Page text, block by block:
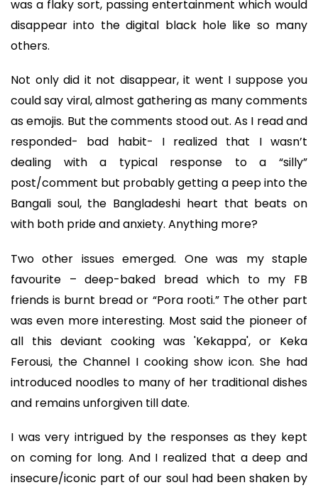
was a flaky sort, passing entertainment which would
disappear into the digital black hole like so many
others.
Not only did it not disappear, it went I suppose you
could say viral, almost gathering as many comments
as emojis. But the comments stood out. As I read and
responded- bad habit- I realized that I wasn’t
dealing with a typical response to a “silly”
post/comment but probably getting a peep into the
Bangali soul, the Bangladeshi heart that beats on
with both pride and anxiety. Anything more?
Two other issues emerged. One was my staple
favourite – deep-baked bread which to my FB
friends is burnt bread or “Pora rooti.” The other part
was even more interesting. Most said the pioneer of
all this deviant cooking was 'Kekappa', or Keka
Ferousi, the Channel I cooking show icon. She had
introduced noodles to many of her traditional dishes
and remains unforgiven till date.
I was very intrigued by the responses as they kept
on coming for long. And I realized that a deep and
insecure/iconic part of our soul had been shaken by